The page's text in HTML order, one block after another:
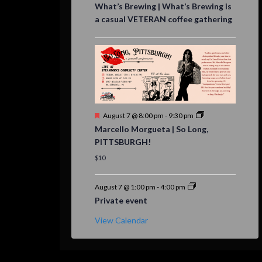
What’s Brewing | What’s Brewing is
a casual VETERAN coffee gathering
Featured
August 7 @ 8:00 pm - 9:30 pm
Marcello Morgueta | So Long,
PITTSBURGH!
$10
August 7 @ 1:00 pm -4:00 pm
Private event
View Calendar